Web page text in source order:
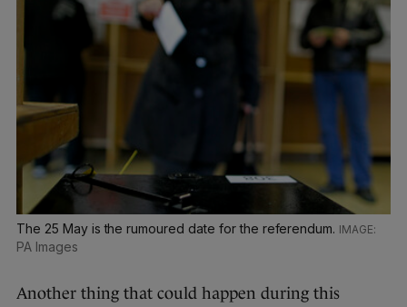
The 25 May is the rumoured date for the referendum.
PA Images
Another thing that could happen during this